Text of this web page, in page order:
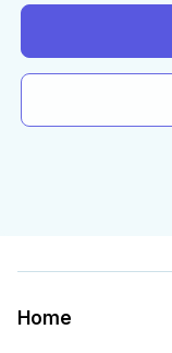
Home